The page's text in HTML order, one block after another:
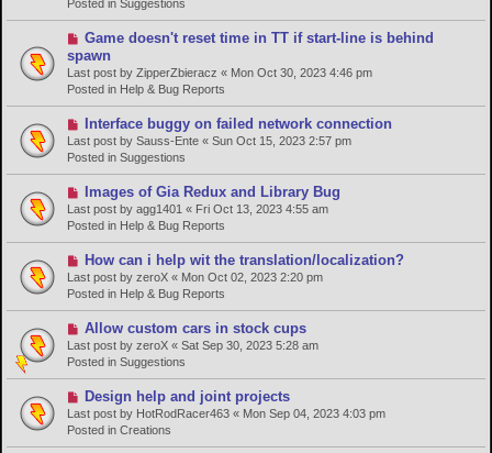
s
Posted in Suggestions
N
e
w
p
s
Game doesn't reset time in TT if start-line is behind
spawn
Last post by ZipperZbieracz « Mon Oct 30, 2023 4:46 pm
Posted in Help & Bug Reports
N
e
w
p
o
s
t
Interface buggy on failed network connection
Last post by Sauss-Ente « Sun Oct 15, 2023 2:57 pm
Posted in Suggestions
N
e
w
p
o
s
t
Images of Gia Redux and Library Bug
Last post by agg1401 « Fri Oct 13, 2023 4:55 am
Posted in Help & Bug Reports
N
e
w
p
s
t
How can i help wit the translation/localization?
Last post by zeroX « Mon Oct 02, 2023 2:20 pm
Posted in Help & Bug Reports
N
e
w
p
o
s
t
Allow custom cars in stock cups
Last post by zeroX « Sat Sep 30, 2023 5:28 am
Posted in Suggestions
N
e
w
p
Design help and joint projects
Last post by HotRodRacer463 « Mon Sep 04, 2023 4:03 pm
Posted in Creations